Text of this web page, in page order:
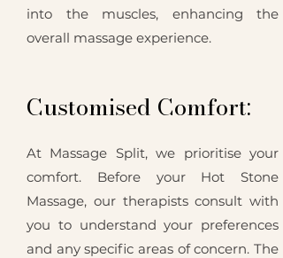
into the muscles, enhancing the
overall massage experience.
Customised Comfort:
At Massage Split, we prioritise your
comfort. Before your Hot Stone
Massage, our therapists consult with
you to understand your preferences
and any specific areas of concern. The